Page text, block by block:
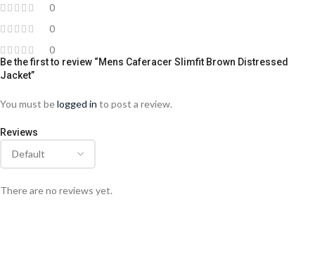
0
0
0
Reviews
There are no reviews yet.
Be the first to review “Mens Caferacer Slimfit Brown Distressed
Jacket”
You must belogged in to post a review.